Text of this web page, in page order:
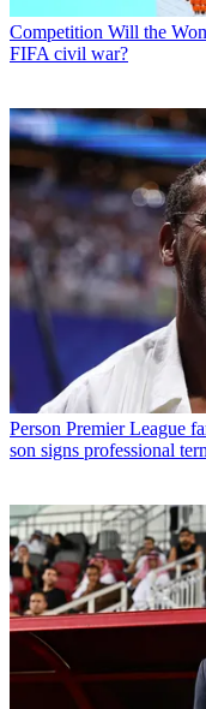
Competition Will the
FIFA civil war?
Person Premier League
son signs professional